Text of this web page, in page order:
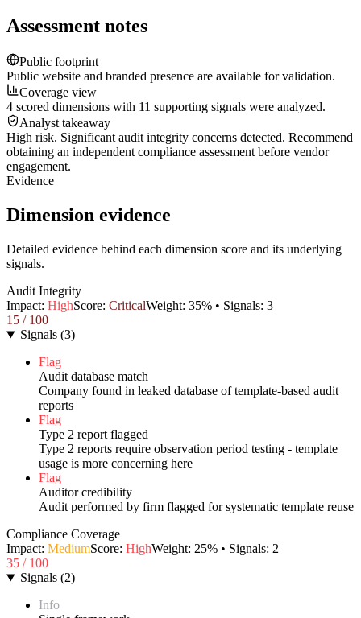
Assessment notes
Public footprint
Public website and branded presence are available for validation.
Coverage view
4 scored dimensions with 11 supporting signals were analyzed.
Analyst takeaway
High risk. Significant audit integrity concerns detected. Recommend
obtaining an independent compliance assessment before vendor
engagement.
Evidence
Dimension evidence
Detailed evidence behind each dimension score and its underlying
signals.
Audit Integrity
Impact: HighScore: CriticalWeight: 35% • Signals: 3
15 / 100
Signals (3)
Flag
Audit database match
Company found in leaked database of template-based audit
reports
Flag
Type 2 report flagged
Type 2 reports require observation period testing - template
usage is more concerning here
Flag
Auditor credibility
Audit performed by firm flagged for systematic template reuse
Compliance Coverage
Impact: MediumScore: HighWeight: 25% • Signals: 2
35 / 100
Signals (2)
Info